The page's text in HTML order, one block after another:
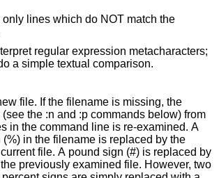
only lines which do NOT match the
regular expression metacharacters;
that is, do a simple textual comparison.
file. If the filename is missing, the
is re-examined. A
the filename is replaced by the
file. A pound sign (#) is replaced by
previously examined file. However, two